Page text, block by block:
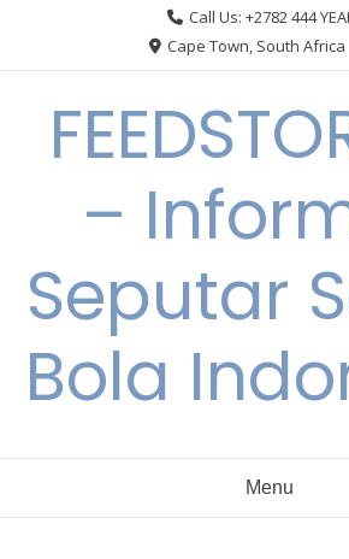
Call Us: +2782 444
Cape Town, South Africa
–
Seputar
Bola
Menu